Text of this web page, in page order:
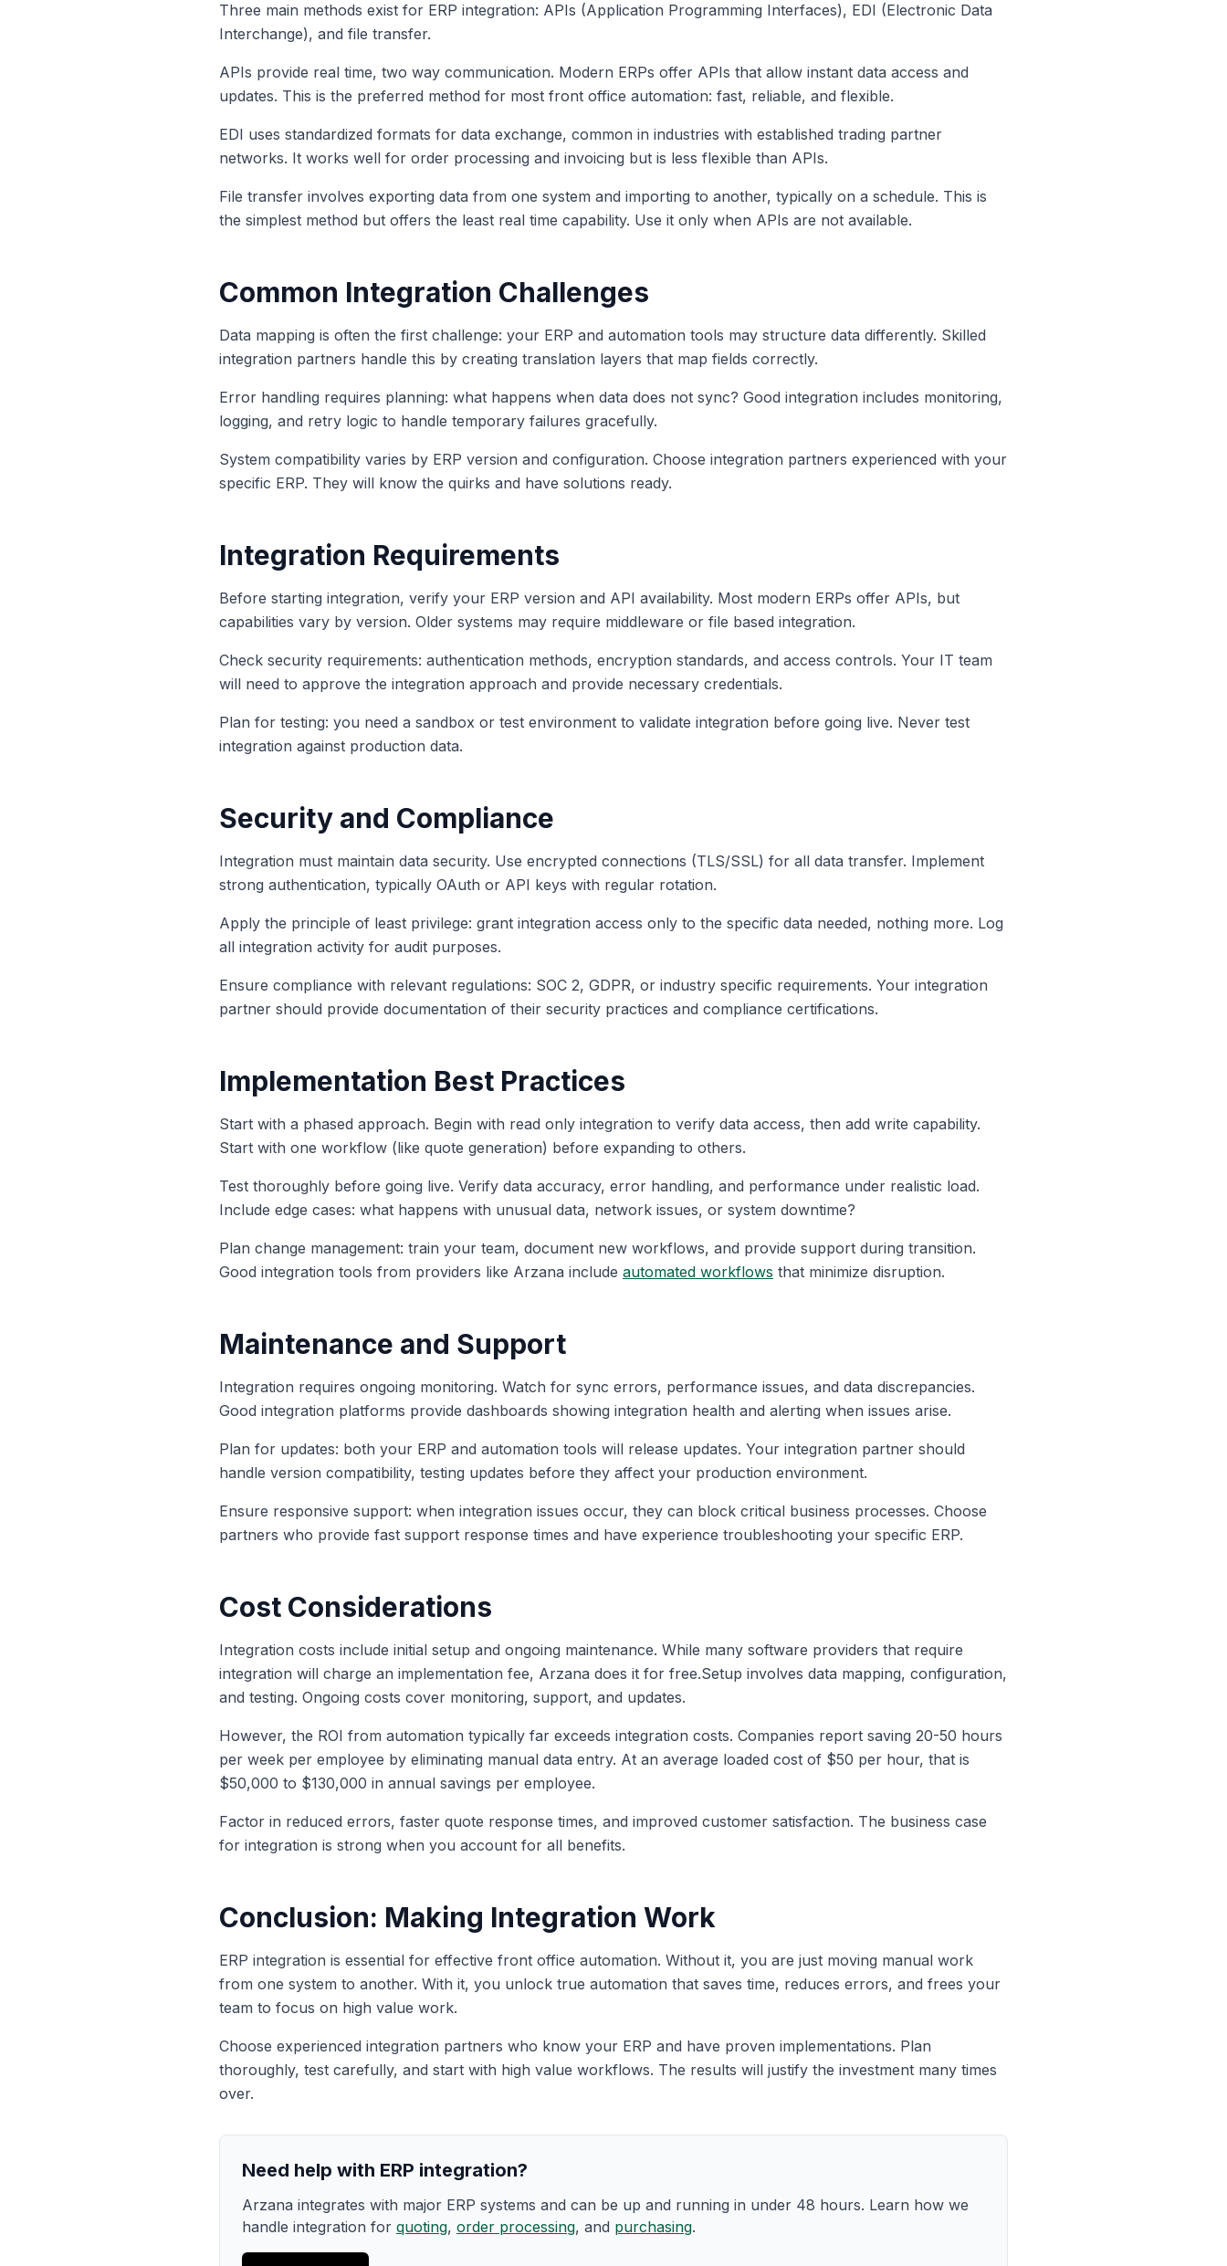
Three main methods exist for ERP integration: APIs (Application Programming Interfaces), EDI (Electronic Data
Interchange), and file transfer.
APIs provide real time, two way communication. Modern ERPs offer APIs that allow instant data access and
updates. This is the preferred method for most front office automation: fast, reliable, and flexible.
EDI uses standardized formats for data exchange, common in industries with established trading partner
networks. It works well for order processing and invoicing but is less flexible than APIs.
File transfer involves exporting data from one system and importing to another, typically on a schedule. This is
the simplest method but offers the least real time capability. Use it only when APIs are not available.
Common Integration Challenges
Data mapping is often the first challenge: your ERP and automation tools may structure data differently. Skilled
integration partners handle this by creating translation layers that map fields correctly.
Error handling requires planning: what happens when data does not sync? Good integration includes monitoring,
logging, and retry logic to handle temporary failures gracefully.
System compatibility varies by ERP version and configuration. Choose integration partners experienced with your
specific ERP. They will know the quirks and have solutions ready.
Integration Requirements
Before starting integration, verify your ERP version and API availability. Most modern ERPs offer APIs, but
capabilities vary by version. Older systems may require middleware or file based integration.
Check security requirements: authentication methods, encryption standards, and access controls. Your IT team
will need to approve the integration approach and provide necessary credentials.
Plan for testing: you need a sandbox or test environment to validate integration before going live. Never test
integration against production data.
Security and Compliance
Integration must maintain data security. Use encrypted connections (TLS/SSL) for all data transfer. Implement
strong authentication, typically OAuth or API keys with regular rotation.
Apply the principle of least privilege: grant integration access only to the specific data needed, nothing more. Log
all integration activity for audit purposes.
Ensure compliance with relevant regulations: SOC 2, GDPR, or industry specific requirements. Your integration
partner should provide documentation of their security practices and compliance certifications.
Implementation Best Practices
Start with a phased approach. Begin with read only integration to verify data access, then add write capability.
Start with one workflow (like quote generation) before expanding to others.
Test thoroughly before going live. Verify data accuracy, error handling, and performance under realistic load.
Include edge cases: what happens with unusual data, network issues, or system downtime?
Plan change management: train your team, document new workflows, and provide support during transition.
Good integration tools from providers like Arzana include automated workflows that minimize disruption.
Maintenance and Support
Integration requires ongoing monitoring. Watch for sync errors, performance issues, and data discrepancies.
Good integration platforms provide dashboards showing integration health and alerting when issues arise.
Plan for updates: both your ERP and automation tools will release updates. Your integration partner should
handle version compatibility, testing updates before they affect your production environment.
Ensure responsive support: when integration issues occur, they can block critical business processes. Choose
partners who provide fast support response times and have experience troubleshooting your specific ERP.
Cost Considerations
Integration costs include initial setup and ongoing maintenance. While many software providers that require
integration will charge an implementation fee, Arzana does it for free.Setup involves data mapping, configuration,
and testing. Ongoing costs cover monitoring, support, and updates.
However, the ROI from automation typically far exceeds integration costs. Companies report saving 20-50 hours
per week per employee by eliminating manual data entry. At an average loaded cost of $50 per hour, that is
$50,000 to $130,000 in annual savings per employee.
Factor in reduced errors, faster quote response times, and improved customer satisfaction. The business case
for integration is strong when you account for all benefits.
Conclusion: Making Integration Work
ERP integration is essential for effective front office automation. Without it, you are just moving manual work
from one system to another. With it, you unlock true automation that saves time, reduces errors, and frees your
team to focus on high value work.
Choose experienced integration partners who know your ERP and have proven implementations. Plan
thoroughly, test carefully, and start with high value workflows. The results will justify the investment many times
over.
Need help with ERP integration?
Arzana integrates with major ERP systems and can be up and running in under 48 hours. Learn how we
handle integration for quoting, order processing, and purchasing.